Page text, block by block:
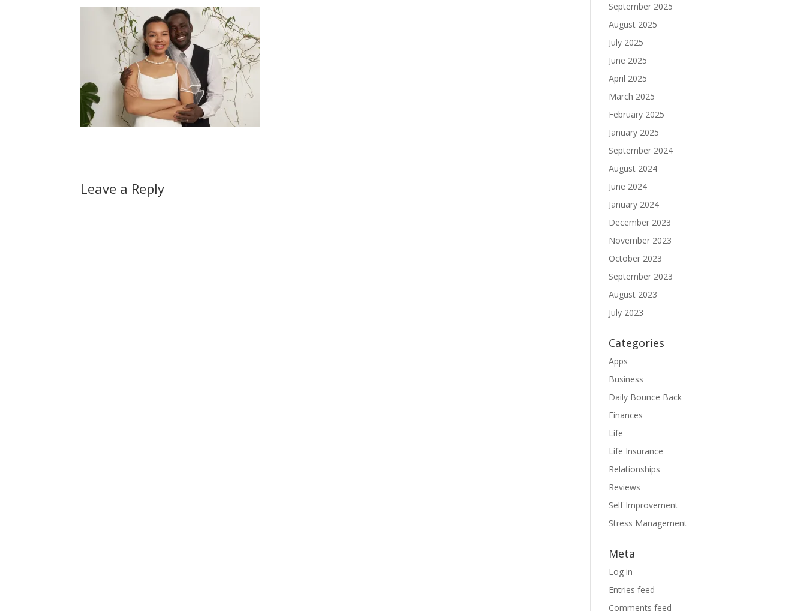
Leave a Reply
September 2025
August 2025
July 2025
June 2025
April 2025
March 2025
February 2025
January 2025
September 2024
August 2024
June 2024
January 2024
December 2023
November 2023
October 2023
September 2023
August 2023
July 2023
Categories
Apps
Business
Daily Bounce Back
Finances
Life
Life Insurance
Relationships
Reviews
Self Improvement
Stress Management
Meta
Log in
Entries feed
Comments feed